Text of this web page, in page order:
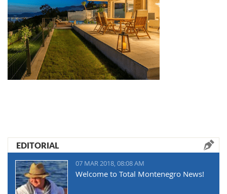
EDITORIAL
07 MAR 2018, 08:08 AM
Welcome to Total Montenegro News!